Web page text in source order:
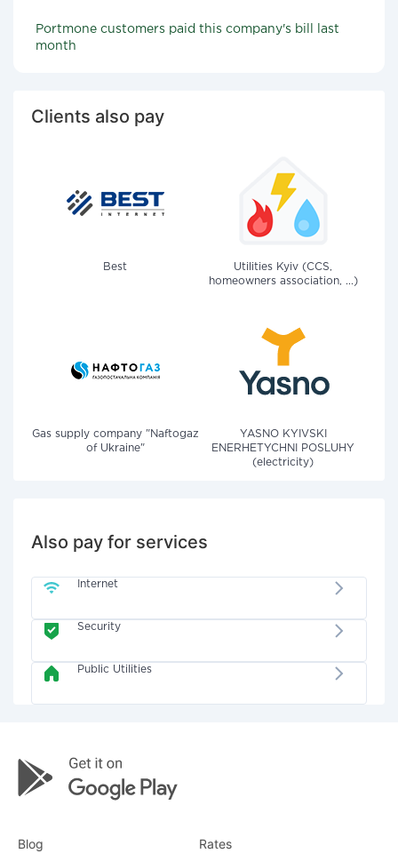
Portmone customers paid this company's bill last
month
Clients also pay
Best
Utilities Kyiv (CCS,
homeowners association, ...)
Gas supply company "Naftogaz
of Ukraine"
YASNO KYIVSKI
ENERHETYCHNI POSLUHY
(electricity)
Also pay for services
Internet
Security
Public Utilities
Blog Rates